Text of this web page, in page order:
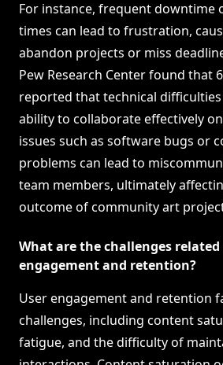
For instance, frequent downtime
times can lead to frustration,
abandon projects or miss
Pew Research Center found that
reported that technical
ability to collaborate effectively
issues such as software bugs or
problems can lead to
team members, ultimately
outcome of community art
What are the challenges
engagement and retention?
User engagement and retention
challenges, including content
fatigue, and the difficulty of